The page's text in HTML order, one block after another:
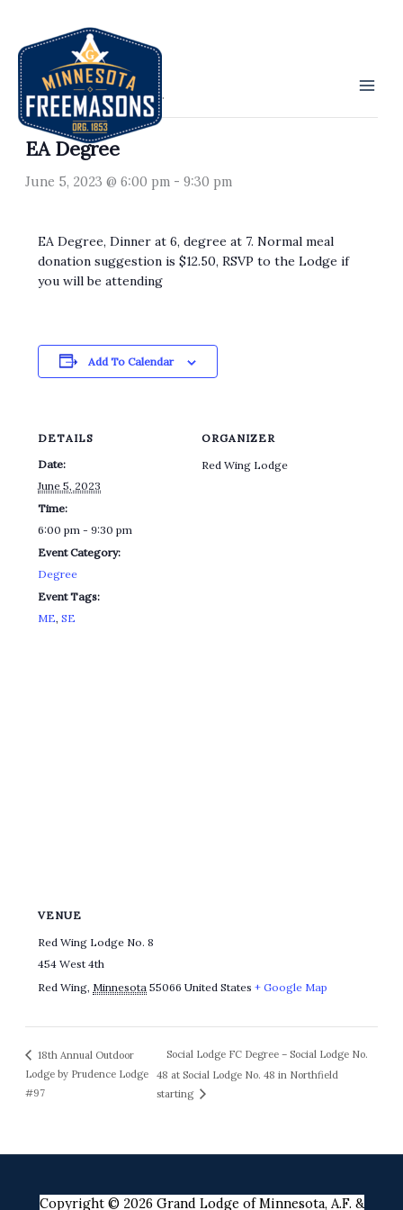
content
« All Events
This event has passed.
EA Degree
June 5, 2023 @ 6:00 pm- 9:30 pm
EA Degree, Dinner at 6, degree at 7. Normal meal
donation suggestion is $12.50, RSVP to the Lodge if
you will be attending
Add To Calendar
DETAILS
Date:
June 5, 2023
Time:
6:00 pm - 9:30 pm
Event Category:
Degree
Event Tags:
ME,SE
ORGANIZER
Red Wing Lodge
VENUE
Red Wing Lodge No. 8
454 West 4th
Red Wing, Minnesota 55066 United States + Google Map
18th Annual Outdoor
Lodge by Prudence Lodge
#97
Social Lodge FC Degree – Social Lodge No.
48 at Social Lodge No. 48 in Northfield
starting
Copyright © 2026 Grand Lodge of Minnesota, A.F. &